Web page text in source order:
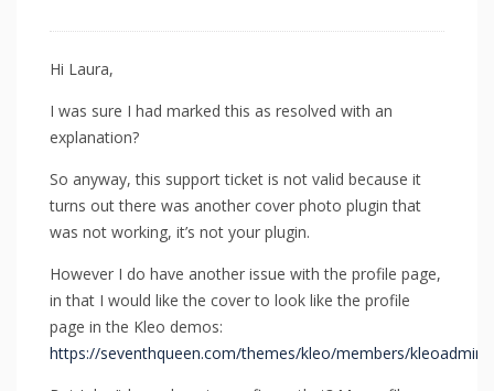
Hi Laura,
I was sure I had marked this as resolved with an
explanation?
So anyway, this support ticket is not valid because it
turns out there was another cover photo plugin that
was not working, it’s not your plugin.
However I do have another issue with the profile page,
in that I would like the cover to look like the profile
page in the Kleo demos:
https://seventhqueen.com/themes/kleo/members/kleoadmin/